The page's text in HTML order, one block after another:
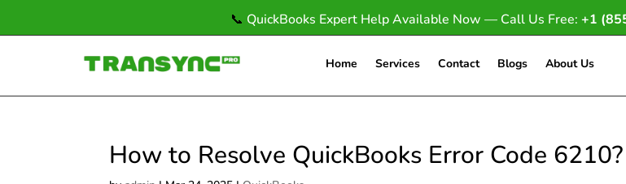
📞 QuickBooks Expert Help Available Now — Call Us Free: +1
Home Services Contact Blogs About Us
How to Resolve QuickBooks Error Code 6210?